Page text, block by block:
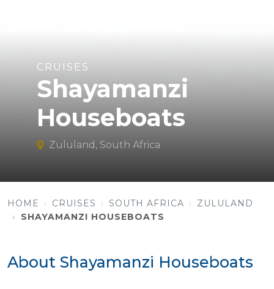
CRUISES
Shayamanzi
Houseboats
Zululand, South Africa
HOME CRUISES SOUTH AFRICA
ZULULAND
SHAYAMANZI HOUSEBOATS
About Shayamanzi Houseboats